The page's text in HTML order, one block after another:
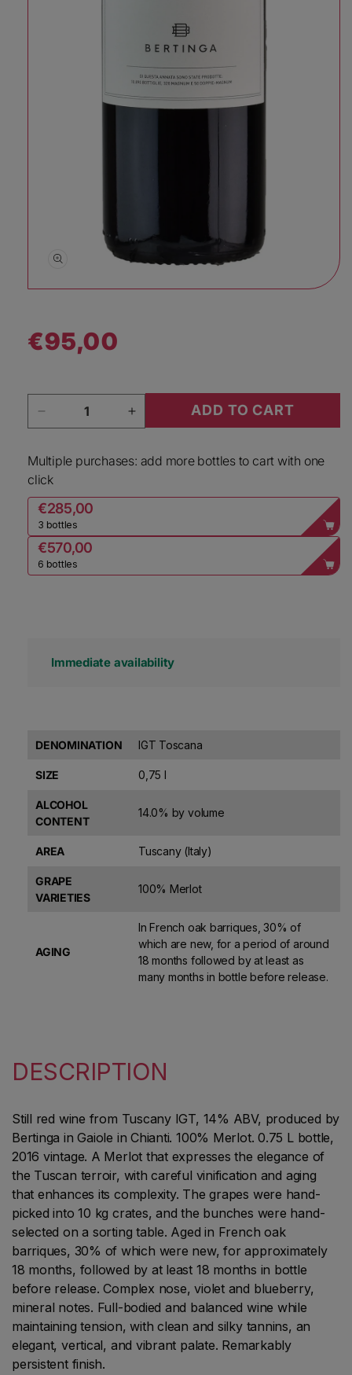
Regular price
€95,00
Decrease quantity for Bertinga Merlot Volta di
Increase quantity for Bertinga
ADD TO CART
Multiple purchases: add more bottles to cart with one
click
€285,00
3 bottles
€570,00
6 bottles
Immediate availability
DENOMINATION IGT Toscana
SIZE 0,75 l
ALCOHOL
CONTENT
14.0% by volume
AREA Tuscany (Italy)
GRAPE
VARIETIES
100% Merlot
AGING
In French oak barriques, 30% of
which are new, for a period of around
18 months followed by at least as
many months in bottle before release.
DESCRIPTION
Still red wine from Tuscany IGT, 14% ABV, produced by
Bertinga in Gaiole in Chianti. 100% Merlot. 0.75 L bottle,
2016 vintage. A Merlot that expresses the elegance of
the Tuscan terroir, with careful vinification and aging
that enhances its complexity. The grapes were hand-
picked into 10 kg crates, and the bunches were hand-
selected on a sorting table. Aged in French oak
barriques, 30% of which were new, for approximately
18 months, followed by at least 18 months in bottle
before release. Complex nose, violet and blueberry,
mineral notes. Full-bodied and balanced wine while
maintaining tension, with clean and silky tannins, an
elegant, vertical, and vibrant palate. Remarkably
persistent finish.